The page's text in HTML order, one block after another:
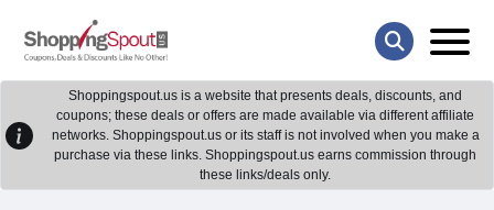
Shoppingspout.us is a website that presents deals, discounts, and
coupons; these deals or offers are made available via different affiliate
networks. Shoppingspout.us or its staff is not involved when you make a
purchase via these links. Shoppingspout.us earns commission through
these links/deals only.